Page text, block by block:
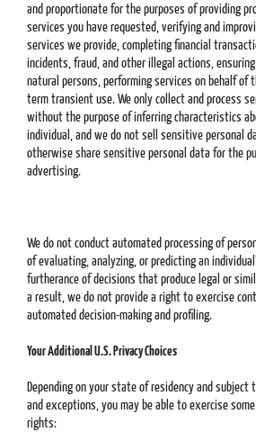
and proportionate for the purposes of providing
services you have requested, verifying and
services we provide, completing financial
incidents, fraud, and other illegal actions,
natural persons, performing services on behalf of
term transient use. We only collect and process
without the purpose of inferring characteristics
individual, and we do not sell sensitive personal
otherwise share sensitive personal data for the
advertising.
We do not conduct automated processing of
of evaluating, analyzing, or predicting an
furtherance of decisions that produce legal or
a result, we do not provide a right to exercise
automated decision-making and profiling.
Your Additional U.S. Privacy Choices
Depending on your state of residency and
and exceptions, you may be able to exercise
rights: